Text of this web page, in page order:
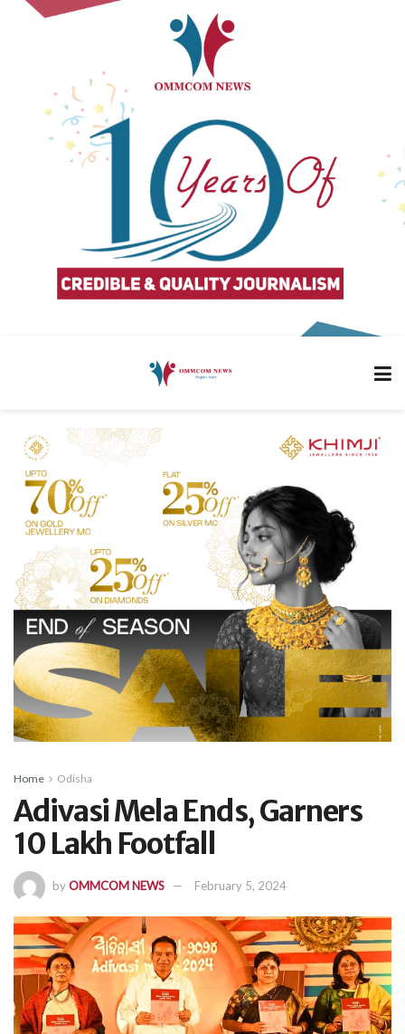
Home Odisha
Adivasi Mela Ends, Garners
10 Lakh Footfall
byOMMCOM NEWS February 5, 2024